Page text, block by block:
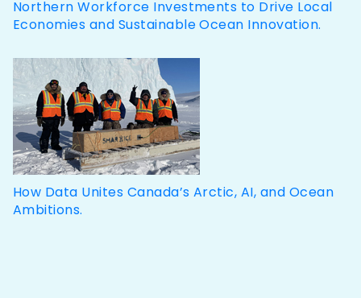
Northern Workforce Investments to Drive Local
Economies and Sustainable Ocean Innovation.
How Data Unites Canada’s Arctic, AI, and Ocean
Ambitions.